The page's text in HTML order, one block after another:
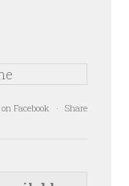
Facebook · Share